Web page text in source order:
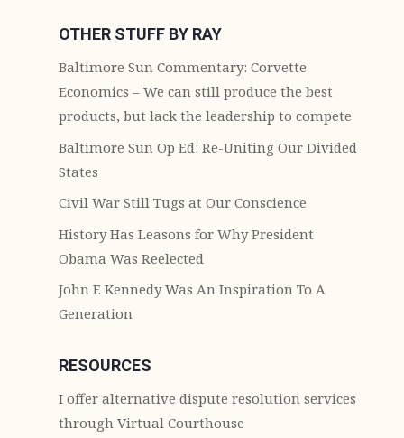
OTHER STUFF BY RAY
Baltimore Sun Commentary: Corvette
Economics – We can still produce the best
products, but lack the leadership to compete
Baltimore Sun Op Ed: Re-Uniting Our Divided
States
Civil War Still Tugs at Our Conscience
History Has Leasons for Why President
Obama Was Reelected
John F. Kennedy Was An Inspiration To A
Generation
RESOURCES
I offer alternative dispute resolution services
through Virtual Courthouse